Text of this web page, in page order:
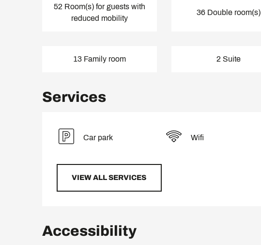
52 Room(s) for guests with
reduced mobility
36 Double room(s)
13 Family room 2 Suite
Services
Car park Wifi
VIEW ALL SERVICES
Accessibility